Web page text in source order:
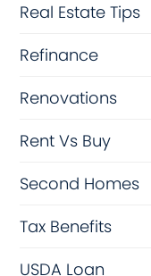
Real Estate Tips
Refinance
Renovations
Rent Vs Buy
Second Homes
Tax Benefits
USDA Loan